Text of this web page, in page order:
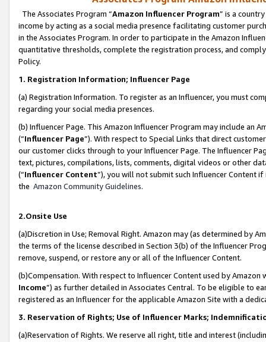
The Associates Program “Amazon Influencer Program” is a
income by acting as a social media presence facilitating customer
in the Associates Program. In order to participate in the Amazon
quantitative thresholds, complete the registration process, and
Policy.
1. Registration Information; Influencer Page
(a) Registration Information. To register as an Influencer, you must
regarding your social media presences.
(b) Influencer Page. This Amazon Influencer Program may include an
(“Influencer Page”). With respect to Special Links that direct
our customer clicks through to your Influencer Page. The Influencer
text, pictures, compilations, lists, comments, digital videos or other
(“Influencer Content”), you will not submit such Influencer Content
the Amazon Community Guidelines.
2.Onsite Use
(a)Discretion in Use; Removal Right. Amazon may (as determined by
the terms of the license described in Section 3(b) of the Influencer
remove, suspend, or restore any or all of the Influencer Content.
(b)Compensation. With respect to Influencer Content used by
Income”) as further detailed in Associates Central. To be eligible to
registered as an Influencer for the applicable Amazon Site with a
3. Reservation of Rights; Use of Influencer Marks;
(a)Reservation of Rights. We reserve all right, title and interest